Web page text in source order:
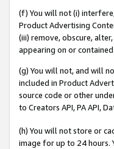
(f) You will not (i)
Product Advertising
(iii) remove, obscure,
appearing on or
(g) You will not, and will
included in Product
source code or other
to Creators API, PA API,
(h) You will not store or
image for up to 24 hours.